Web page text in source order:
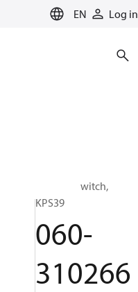
EN Log in
Pressure switch,
KPS39
060-
310266